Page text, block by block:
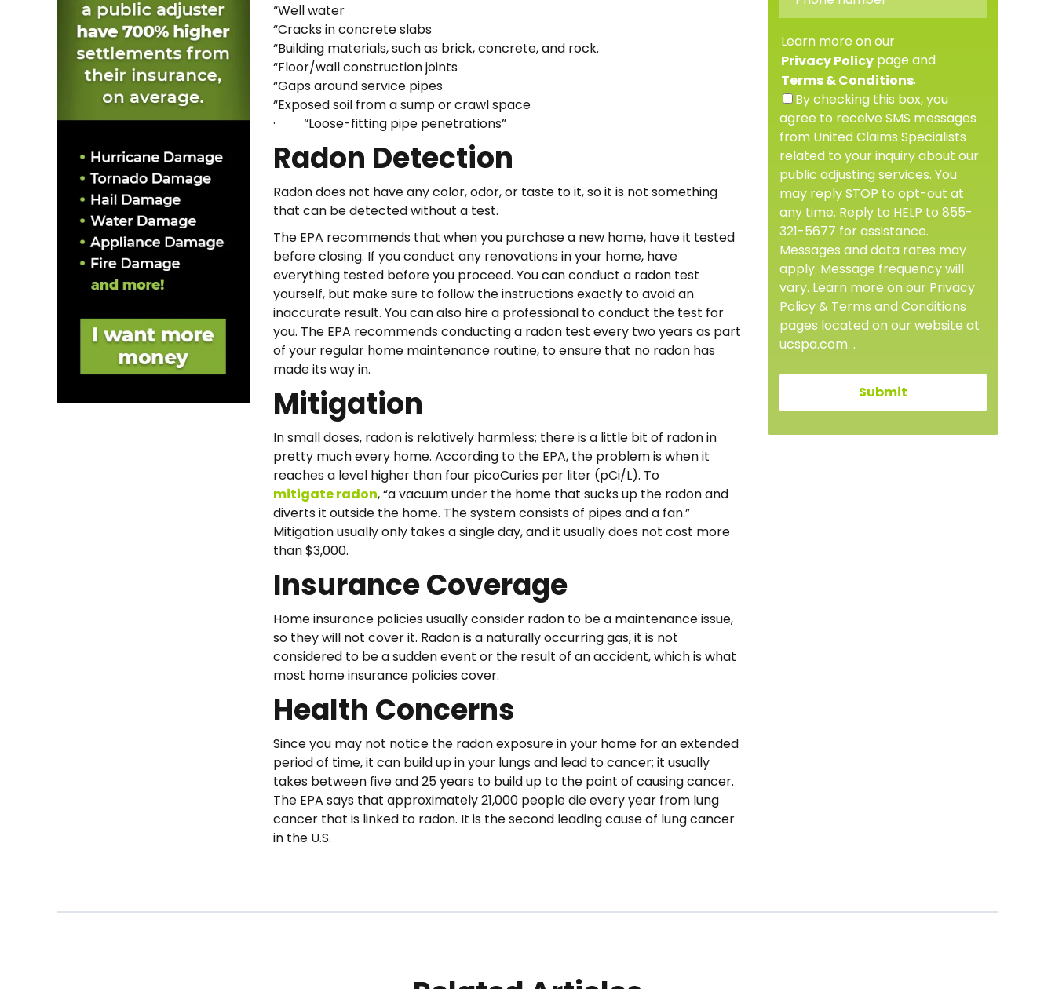
“Well water
“Cracks in concrete slabs
“Building materials, such as brick, concrete, and rock.
“Floor/wall construction joints
“Gaps around service pipes
“Exposed soil from a sump or crawl space
· “Loose-fitting pipe penetrations”
Radon Detection
Radon does not have any color, odor, or taste to it, so it is not something
that can be detected without a test.
The EPA recommends that when you purchase a new home, have it tested
before closing. If you conduct any renovations in your home, have
everything tested before you proceed. You can conduct a radon test
yourself, but make sure to follow the instructions exactly to avoid an
inaccurate result. You can also hire a professional to conduct the test for
you. The EPA recommends conducting a radon test every two years as part
of your regular home maintenance routine, to ensure that no radon has
made its way in.
Mitigation
In small doses, radon is relatively harmless; there is a little bit of radon in
pretty much every home. According to the EPA, the problem is when it
reaches a level higher than four picoCuries per liter (pCi/L). To
mitigate radon, “a vacuum under the home that sucks up the radon and
diverts it outside the home. The system consists of pipes and a fan.”
Mitigation usually only takes a single day, and it usually does not cost more
than $3,000.
Insurance Coverage
Home insurance policies usually consider radon to be a maintenance issue,
so they will not cover it. Radon is a naturally occurring gas, it is not
considered to be a sudden event or the result of an accident, which is what
most home insurance policies cover.
Health Concerns
Since you may not notice the radon exposure in your home for an extended
period of time, it can build up in your lungs and lead to cancer; it usually
takes between five and 25 years to build up to the point of causing cancer.
The EPA says that approximately 21,000 people die every year from lung
cancer that is linked to radon. It is the second leading cause of lung cancer
in the U.S.
Learn more on our
Privacy Policy page and
Terms & Conditions.
By checking this box, you
agree to receive SMS messages
from United Claims Specialists
related to your inquiry about our
public adjusting services. You
may reply STOP to opt-out at
any time. Reply to HELP to 855-
321-5677 for assistance.
Messages and data rates may
apply. Message frequency will
vary. Learn more on our Privacy
Policy & Terms and Conditions
pages located on our website at
ucspa.com. .